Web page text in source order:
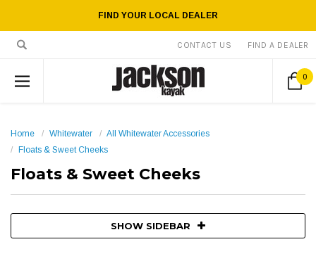
FIND YOUR LOCAL DEALER
CONTACT US FIND A DEALER
0
Home Whitewater
All Whitewater Accessories
Floats & Sweet Cheeks
Floats & Sweet Cheeks
SHOW SIDEBAR